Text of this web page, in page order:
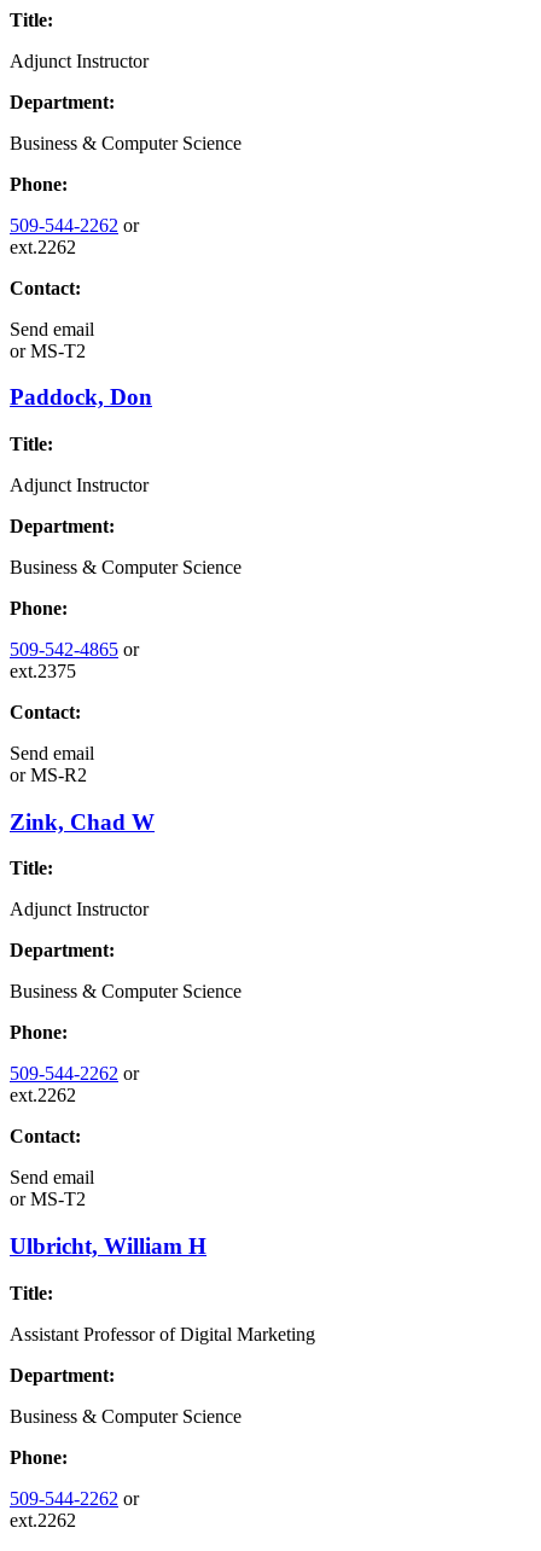
Title:
Adjunct Instructor
Department:
Business & Computer Science
Phone:
509-544-2262 or
ext.2262
Contact:
Send email
orMS-T2
Paddock, Don
Title:
Adjunct Instructor
Department:
Business & Computer Science
Phone:
509-542-4865 or
ext.2375
Contact:
Send email
orMS-R2
Zink, Chad W
Title:
Adjunct Instructor
Department:
Business & Computer Science
Phone:
509-544-2262 or
ext.2262
Contact:
Send email
orMS-T2
Ulbricht, William H
Title:
Assistant Professor of Digital Marketing
Department:
Business & Computer Science
Phone:
509-544-2262 or
ext.2262